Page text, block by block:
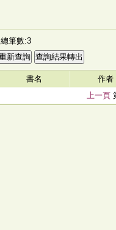
總筆數:3
書名
作者
上一頁